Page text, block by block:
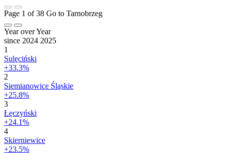
Page 1 of 38 Go to Tarnobrzeg
Year over Year
since 2024 2025
1
Sulęciński
+33.3%
2
Siemianowice Śląskie
+25.8%
3
Łęczyński
+24.1%
4
Skierniewice
+23.5%